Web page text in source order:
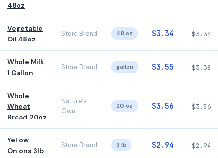
48oz
Vegetable
Oil 48oz
Store Brand 48 oz $3.34 $3.34
Whole Milk
1 Gallon
Store Brand gallon $3.55 $3.38
Whole
Wheat
Bread 20oz
Nature's
Own
20 oz $3.56 $3.56
Yellow
Onions 3lb
Store Brand 3 lb $2.94 $2.94